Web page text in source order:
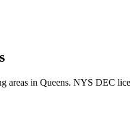
areas in Queens. NYS DEC